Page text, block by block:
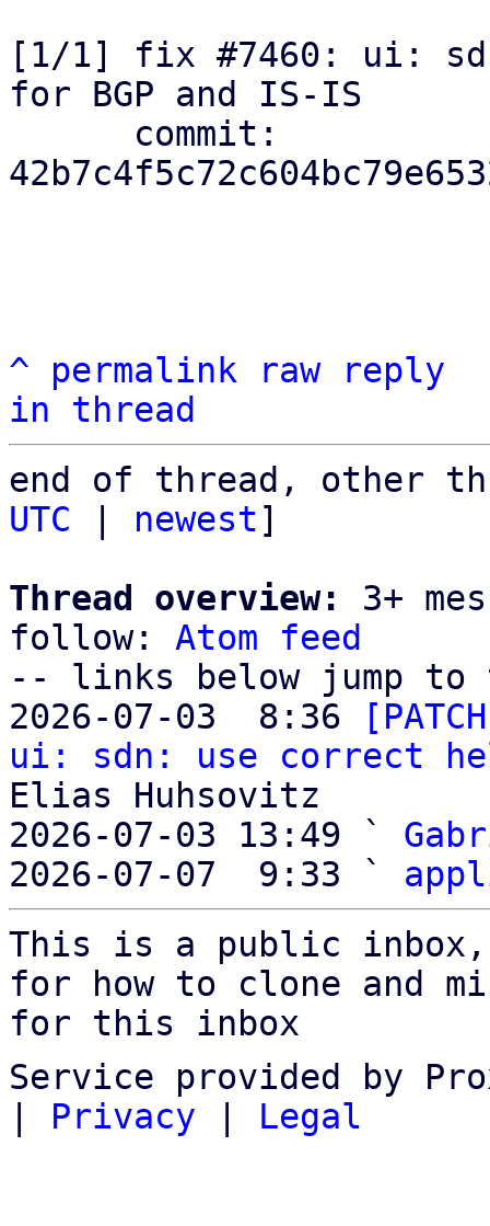
[1/1] fix #7460: ui:
for BGP and IS-IS
^ permalink raw
reply
in thread
end of thread, other
UTC
newest]
Thread overview:
3+
follow: Atom feed
-- links below jump to
2026-07-03  8:36
ui: sdn: use correct
Elias Huhsovitz
2026-07-03 13:49 `
2026-07-07  9:33 `
This is a public
for how to clone and
for this inbox
Service provided by
Privacy Legal